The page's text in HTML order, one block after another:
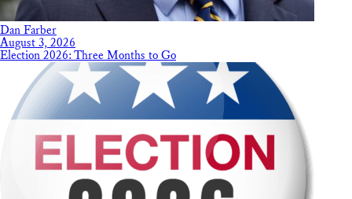
Dan Farber
August 3, 2026
Election 2026: Three Months to Go